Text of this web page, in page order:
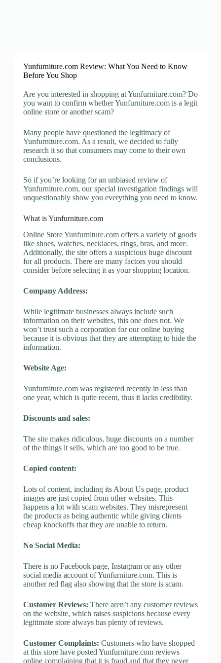
Yunfurniture.com Review: What You Need to Know
Before You Shop
Are you interested in shopping at Yunfurniture.com? Do
you want to confirm whether Yunfurniture.com is a legit
online store or another scam?
Many people have questioned the legitimacy of
Yunfurniture.com. As a result, we decided to fully
research it so that consumers may come to their own
conclusions.
So if you’re looking for an unbiased review of
Yunfurniture.com, our special investigation findings will
unquestionably show you everything you need to know.
What is Yunfurniture.com
Online Store Yunfurniture.com offers a variety of goods
like shoes, watches, necklaces, rings, bras, and more.
Additionally, the site offers a suspicious huge discount
for all products. There are many factors you should
consider before selecting it as your shopping location.
Company Address:
While legitimate businesses always include such
information on their websites, this one does not. We
won’t trust such a corporation for our online buying
because it is obvious that they are attempting to hide the
information.
Website Age:
Yunfurniture.com was registered recently in less than
one year, which is quite recent, thus it lacks credibility.
Discounts and sales:
The site makes ridiculous, huge discounts on a number
of the things it sells, which are too good to be true.
Copied content:
Lots of content, including its About Us page, product
images are just copied from other websites. This
happens a lot with scam websites. They misrepresent
the products as being authentic while giving clients
cheap knockoffs that they are unable to return.
No Social Media:
There is no Facebook page, Instagram or any other
social media account of Yunfurniture.com. This is
another red flag also showing that the store is scam.
Customer Reviews: There aren’t any customer reviews
on the website, which raises suspicions because every
legitimate store always has plenty of reviews.
Customer Complaints: Customers who have shopped
at this store have posted Yunfurniture.com reviews
online complaining that it is fraud and that they never